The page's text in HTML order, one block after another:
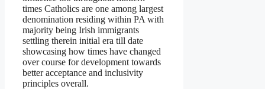
times Catholics are one among largest
denomination residing within PA with
majority being Irish immigrants
settling therein initial era till date
showcasing how times have changed
over course for development towards
better acceptance and inclusivity
principles overall.